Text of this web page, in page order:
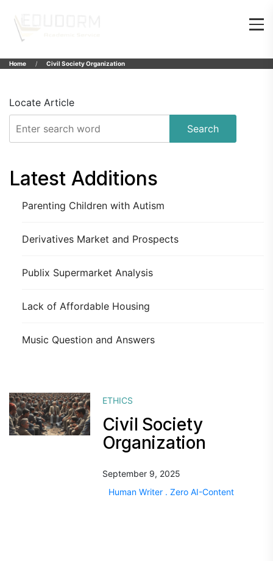
Home Civil Society Organization
Locate Article
Search
Latest Additions
Parenting Children with Autism
Derivatives Market and Prospects
Publix Supermarket Analysis
Lack of Affordable Housing
Music Question and Answers
ETHICS
Civil Society
Organization
September 9, 2025
Human Writer . Zero AI-Content